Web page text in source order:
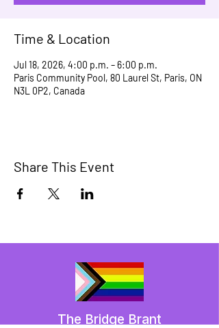
Time & Location
Jul 18, 2026, 4:00 p.m. – 6:00 p.m.
Paris Community Pool, 80 Laurel St, Paris, ON
N3L 0P2, Canada
Share This Event
The Bridge Brant